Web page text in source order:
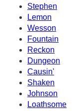
Stephen
Lemon
Wesson
Fountain
Reckon
Dungeon
Causin'
Shaken
Johnson
Loathsome